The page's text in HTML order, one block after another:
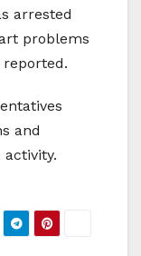
arrested
problems
and